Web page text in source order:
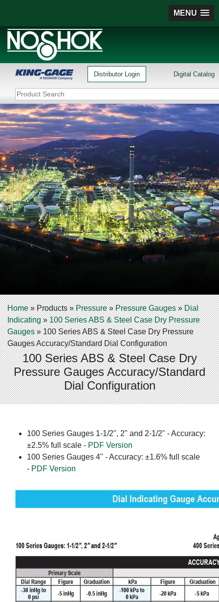
MENU
Distributor Login Digital Catalog
Home»Products»Pressure»Pressure Gauges»Dial
Indicating»100 Series ABS & Steel Case Dry Pressure
Gauges»100 Series ABS & Steel Case Dry Pressure
Gauges Accuracy/Standard Dial Configuration
100 Series ABS & Steel Case Dry
Pressure Gauges Accuracy/Standard
Dial Configuration
100 Series Gauges 1-1/2", 2" and 2-1/2" - Accuracy:
±2.5% full scale - PDF Version
100 Series Gauges 4" - Accuracy: ±1.6% full scale
- PDF Version